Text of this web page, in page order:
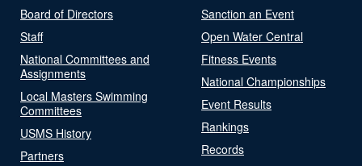
Board of Directors
Staff
National Committees and
Assignments
Local Masters Swimming
Committees
USMS History
Partners
Sanction an Event
Open Water Central
Fitness Events
National Championships
Event Results
Rankings
Records